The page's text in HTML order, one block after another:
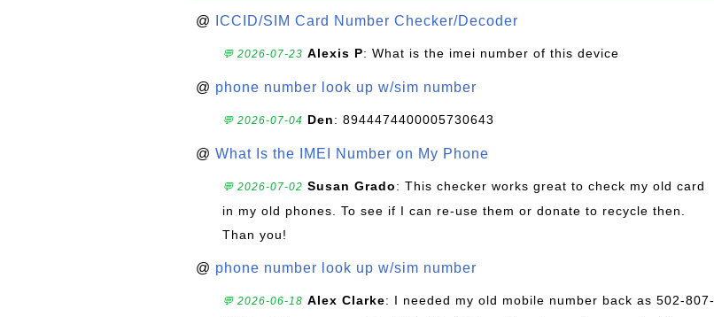
@ ICCID/SIM Card Number Checker/Decoder
💬 2026-07-23 Alexis P: What is the imei number of this device
@ phone number look up w/sim number
💬 2026-07-04 Den: 8944474400005730643
@ What Is the IMEI Number on My Phone
💬 2026-07-02 Susan Grado: This checker works great to check my old card
in my old phones. To see if I can re-use them or donate to recycle then.
Than you!
@ phone number look up w/sim number
💬 2026-06-18 Alex Clarke: I needed my old mobile number back as 502-807-